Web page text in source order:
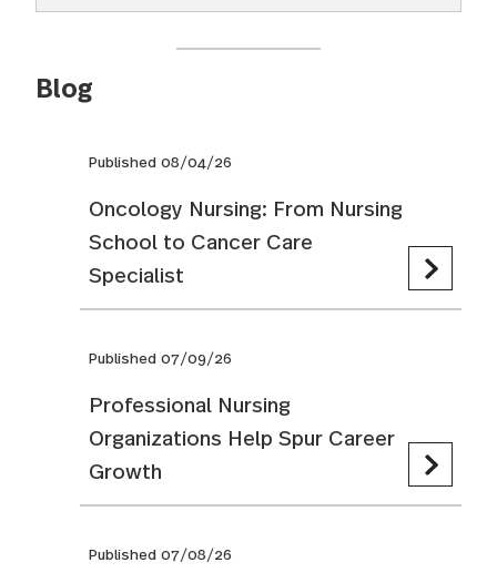
Blog
Published 08/04/26
Oncology Nursing: From Nursing
School to Cancer Care
Specialist
Published 07/09/26
Professional Nursing
Organizations Help Spur Career
Growth
Published 07/08/26